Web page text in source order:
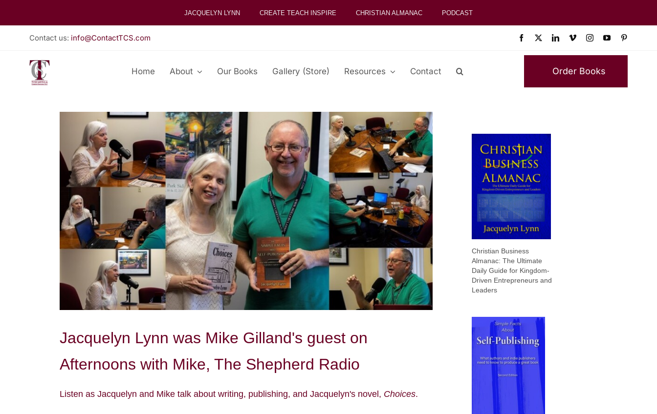
content
JACQUELYN LYNN CREATE TEACH INSPIRE CHRISTIAN ALMANAC PODCAST
Contact us: info@ContactTCS.com
Home About Our Books Gallery (Store) Resources Contact Order Books
Jacquelyn Lynn was Mike Gilland's guest on
Afternoons with Mike, The Shepherd Radio
Listen as Jacquelyn and Mike talk about writing, publishing, and Jacquelyn's novel, Choices.
Christian Business
Almanac: The Ultimate
Daily Guide for Kingdom-
Driven Entrepreneurs and
Leaders